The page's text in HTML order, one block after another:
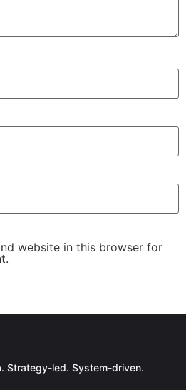
website in this browser for
Strategy-led. System-driven.